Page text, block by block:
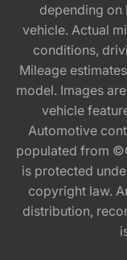
depending on
vehicle. Actual
conditions,
Mileage
model. Images
vehicle
Automotive
populated from
is protected
copyright law.
distribution,